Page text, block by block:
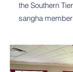
the Southern
sangha